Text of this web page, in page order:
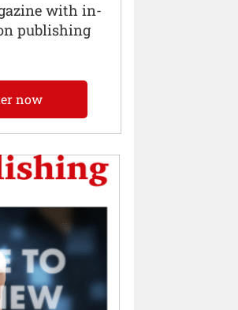
with in-
publishing
now